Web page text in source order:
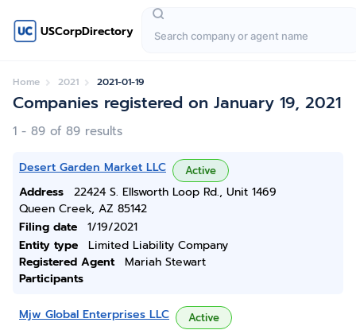
USCorpDirectory
Home 2021 2021-01-19
Companies registered on January 19, 2021
1 - 89 of 89 results
Desert Garden Market LLC Active
Address
22424 S. Ellsworth Loop Rd., Unit 1469
Queen Creek, AZ 85142
Filing date
1/19/2021
Entity type
Limited Liability Company
Registered Agent
Mariah Stewart
Participants
Mjw Global Enterprises LLC Active